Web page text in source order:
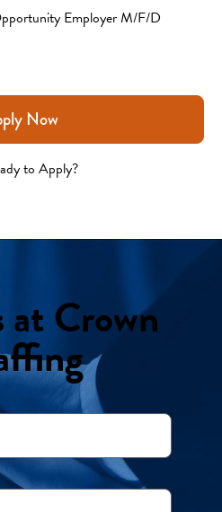
Employer M/F/D
Now
to Apply?
at Crown